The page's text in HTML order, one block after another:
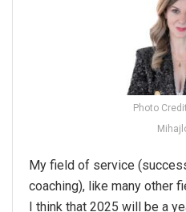
Photo
My field of service
coaching), like many other
I think that 2025 will be a